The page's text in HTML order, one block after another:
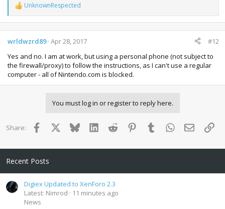
R
e
a
c
t
o
n
s
UnknownRespected
wrldwzrd89 Apr 28, 2017
#12
Yes and no. I am at work, but using a personal phone (not subject to
the firewall/proxy) to follow the instructions, as I can't use a regular
computer - all of Nintendo.com is blocked.
You must log in or register to reply here.
Share: Facebook BlueskyLinkedInReddit PinterestTumblr WhatsApp
Email
Recent Posts
Digiex Updated to XenForo 2.3
Latest: Nimrod
11 minutes ago
News